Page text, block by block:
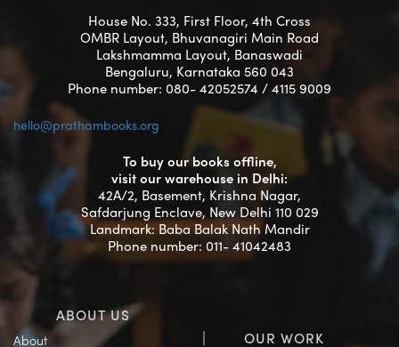
House No. 333, First Floor, 4th Cross
OMBR Layout, Bhuvanagiri Main Road
Lakshmamma Layout, Banaswadi
Bengaluru, Karnataka 560 043
Phone number: 080- 42052574 / 4115 9009
hello@prathambooks.org
To buy our books offline,
visit our warehouse in Delhi:
42A/2, Basement, Krishna Nagar,
Safdarjung Enclave, New Delhi 110 029
Landmark: Baba Balak Nath Mandir
Phone number: 011- 41042483
ABOUT US
About OUR WORK